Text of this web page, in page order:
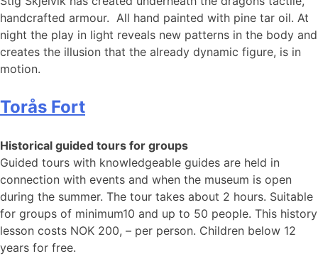
handcrafted armour. All hand painted with pine tar oil. At
night the play in light reveals new patterns in the body and
creates the illusion that the already dynamic figure, is in
motion.
Torås Fort
Historical guided tours for groups
Guided tours with knowledgeable guides are held in
connection with events and when the museum is open
during the summer. The tour takes about 2 hours. Suitable
for groups of minimum10 and up to 50 people. This history
lesson costs NOK 200, – per person. Children below 12
years for free.